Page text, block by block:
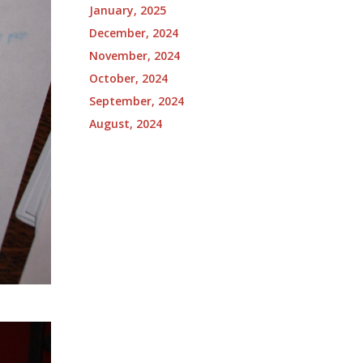
January, 2025
December, 2024
November, 2024
October, 2024
September, 2024
August, 2024